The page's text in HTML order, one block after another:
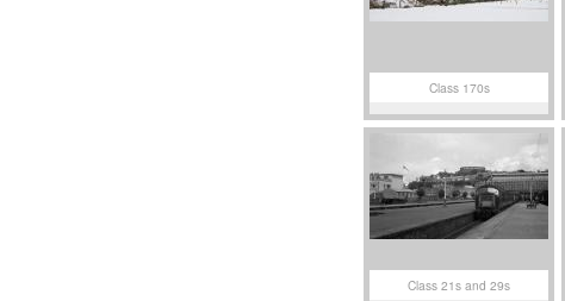
Class 170s
Class 21s and 29s